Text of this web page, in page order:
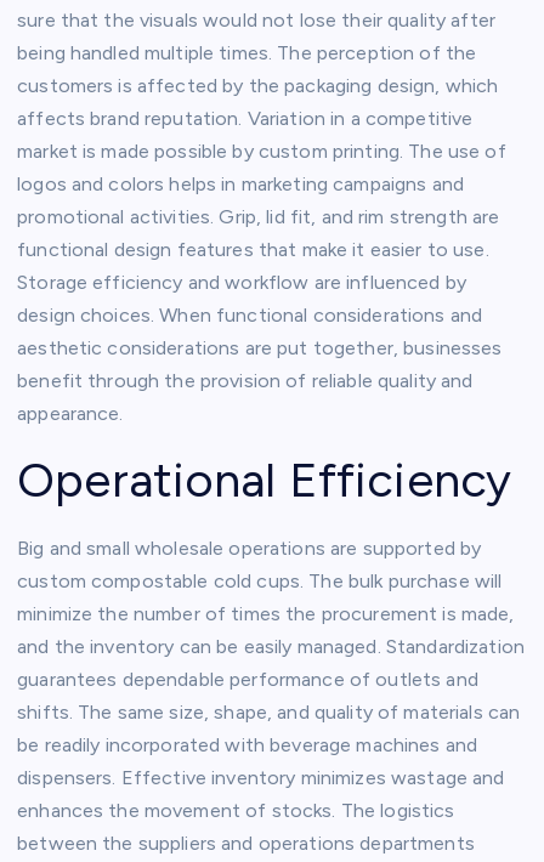
sure that the visuals would not lose their quality after
being handled multiple times. The perception of the
customers is affected by the packaging design, which
affects brand reputation. Variation in a competitive
market is made possible by custom printing. The use of
logos and colors helps in marketing campaigns and
promotional activities. Grip, lid fit, and rim strength are
functional design features that make it easier to use.
Storage efficiency and workflow are influenced by
design choices. When functional considerations and
aesthetic considerations are put together, businesses
benefit through the provision of reliable quality and
appearance.
Operational Efficiency
Big and small wholesale operations are supported by
custom compostable cold cups. The bulk purchase will
minimize the number of times the procurement is made,
and the inventory can be easily managed. Standardization
guarantees dependable performance of outlets and
shifts. The same size, shape, and quality of materials can
be readily incorporated with beverage machines and
dispensers. Effective inventory minimizes wastage and
enhances the movement of stocks. The logistics
between the suppliers and operations departments